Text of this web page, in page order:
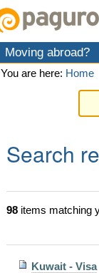
Moving abroad?
You are here: Home
Search
98 items matching
Kuwait - Visa